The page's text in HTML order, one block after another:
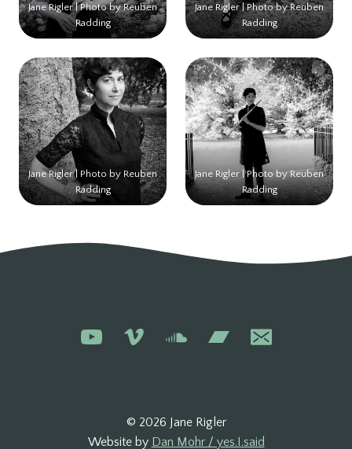
Jane Rigler | Photo by Reuben
Radding
Jane Rigler | Photo by Reuben
Radding
Jane Rigler | Photo by Reuben
Radding
Jane Rigler | Photo by Reuben
Radding
© 2026 Jane Rigler
Website by Dan Mohr / yes.I.said